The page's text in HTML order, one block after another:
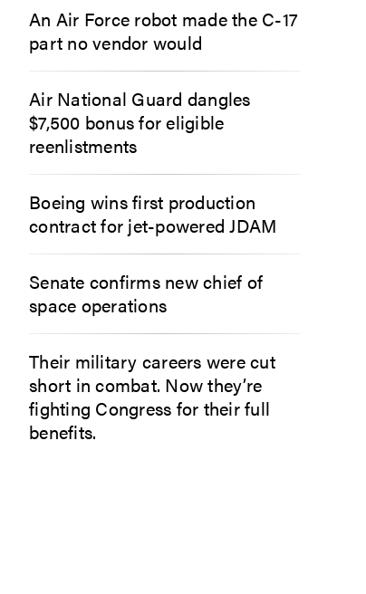
An Air Force robot made the C-17
part no vendor would
Air National Guard dangles
$7,500 bonus for eligible
reenlistments
Boeing wins first production
contract for jet-powered JDAM
Senate confirms new chief of
space operations
Their military careers were cut
short in combat. Now they’re
fighting Congress for their full
benefits.